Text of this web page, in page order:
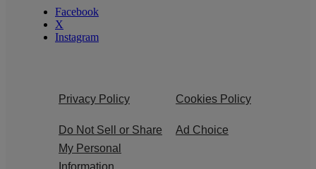
Facebook
X
Instagram
Privacy Policy Cookies Policy
Do Not Sell or Share
My Personal
Information
Ad Choice